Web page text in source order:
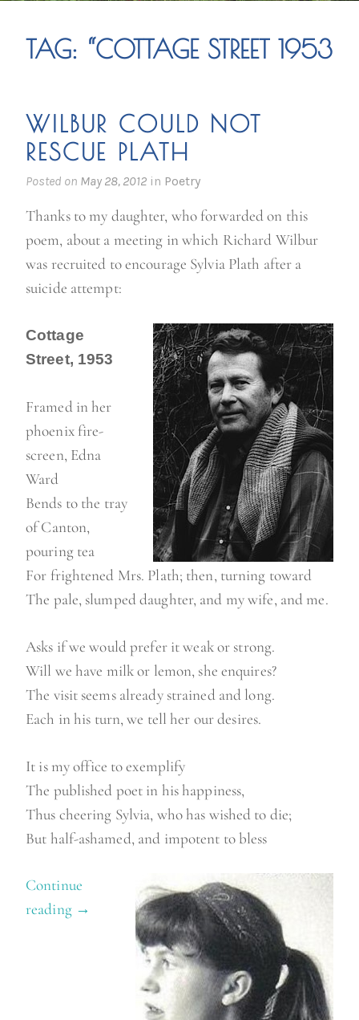
TAG: “COTTAGE STREET 1953
WILBUR COULD NOT
RESCUE PLATH
Posted on May 28, 2012 in Poetry
Thanks to my daughter, who forwarded on this
poem, about a meeting in which Richard Wilbur
was recruited to encourage Sylvia Plath after a
suicide attempt:
Cottage
Street, 1953
Framed in her
phoenix fire-
screen, Edna
Ward
Bends to the tray
of Canton,
pouring tea
For frightened Mrs. Plath; then, turning toward
The pale, slumped daughter, and my wife, and me.
Asks if we would prefer it weak or strong.
Will we have milk or lemon, she enquires?
The visit seems already strained and long.
Each in his turn, we tell her our desires.
It is my office to exemplify
The published poet in his happiness,
Thus cheering Sylvia, who has wished to die;
But half-ashamed, and impotent to bless
Continue
reading “
→